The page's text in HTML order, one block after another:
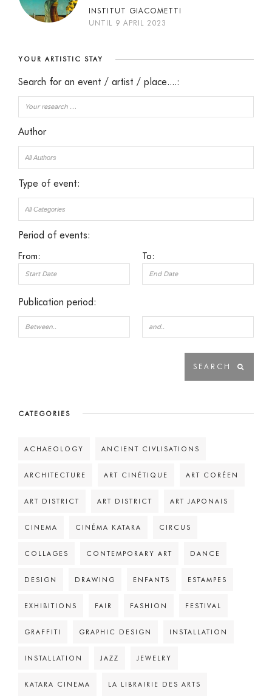
INSTITUT GIACOMETTI
UNTIL 9 APRIL 2023
YOUR ARTISTIC STAY
Search for an event / artist / place....:
Author
Type of event:
Period of events:
From: To:
Publication period:
CATEGORIES
ACHAEOLOGY ANCIENT CIVLISATIONS
ARCHITECTURE ART CINÉTIQUE ART CORÉEN
ART DISTRICT ART DISTRICT ART JAPONAIS
CINEMA CINÉMA KATARA CIRCUS
COLLAGES CONTEMPORARY ART DANCE
DESIGN DRAWING ENFANTS ESTAMPES
EXHIBITIONS FAIR FASHION FESTIVAL
GRAFFITI GRAPHIC DESIGN INSTALLATION
INSTALLATION JAZZ JEWELRY
KATARA CINEMA LA LIBRAIRIE DES ARTS